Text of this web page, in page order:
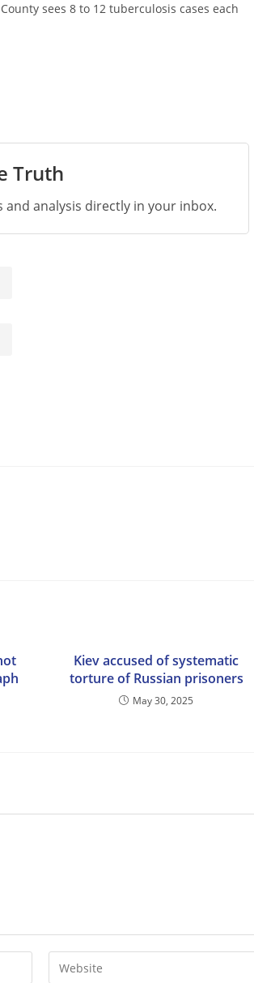
sees 8 to 12 tuberculosis cases each
Truth
analysis directly in your inbox.
Kiev accused of systematic
torture of Russian prisoners
May 30, 2025
Enter